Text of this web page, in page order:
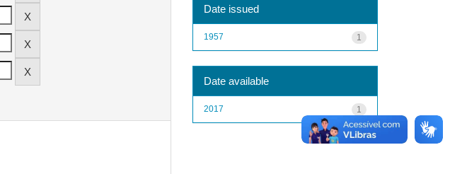
Date issued
1
1957
Date available
1
2017